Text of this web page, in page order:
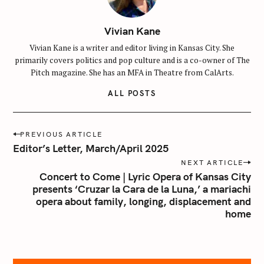
Vivian Kane
Vivian Kane is a writer and editor living in Kansas City. She
primarily covers politics and pop culture and is a co-owner of The
Pitch magazine. She has an MFA in Theatre from CalArts.
ALL POSTS
P
o
a
PREVIOUS ARTICLE
Editor’s Letter, March/April 2025
NEXT ARTICLE
Concert to Come | Lyric Opera of Kansas City
presents ‘Cruzar la Cara de la Luna,’ a mariachi
opera about family, longing, displacement and
home
e
a
r
o
r